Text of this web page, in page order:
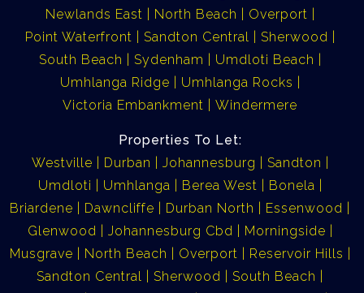
Newlands East
North Beach
Overport
Point Waterfront
Sandton Central
Sherwood
South Beach
Sydenham
Umdloti Beach
Umhlanga Ridge
Umhlanga Rocks
Victoria Embankment
Windermere
Properties To Let:
Westville
Durban Johannesburg
Sandton
Umdloti
Umhlanga Berea West
Bonela
Briardene
Dawncliffe Durban North
Essenwood
Glenwood
Johannesburg Cbd
Morningside
Musgrave
North Beach Overport
Reservoir Hills
Sandton Central
Sherwood
South Beach